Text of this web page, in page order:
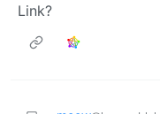
Link?